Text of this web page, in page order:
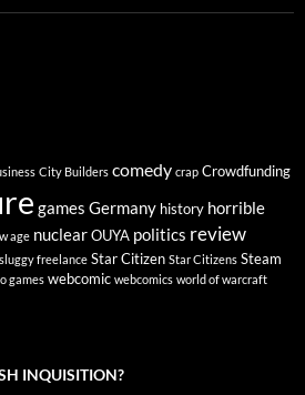
City Builders comedy crap Crowdfunding
games Germany history horrible
age nuclearOUYA politics review
sluggy freelance Star Citizen Star Citizens Steam
games webcomic webcomics world of warcraft
INQUISITION?